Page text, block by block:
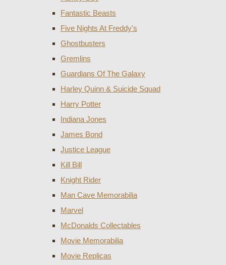
Fantastic Beasts
Five Nights At Freddy's
Ghostbusters
Gremlins
Guardians Of The Galaxy
Harley Quinn & Suicide Squad
Harry Potter
Indiana Jones
James Bond
Justice League
Kill Bill
Knight Rider
Man Cave Memorabilia
Marvel
McDonalds Collectables
Movie Memorabilia
Movie Replicas